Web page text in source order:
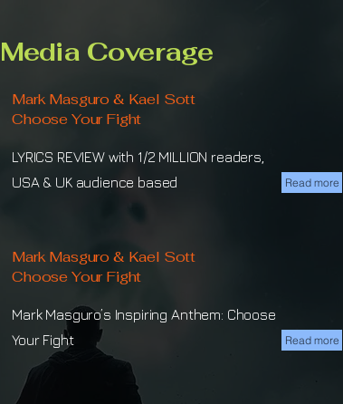
Media Coverage
Mark Masguro & Kael Sott
Choose Your Fight
LYRICS REVIEW with 1/2 MILLION readers,
USA & UK audience based
Read more
Mark Masguro & Kael Sott
Choose Your Fight
Mark Masguro’s Inspiring Anthem: Choose
Your Fight
Read more